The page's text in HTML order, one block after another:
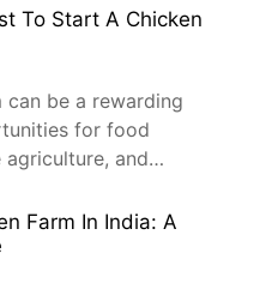
help can make all
manufacturer of
To Start A Chicken
be a rewarding
for food
and
crucial for anyone
This article will delve
Farm In India: A